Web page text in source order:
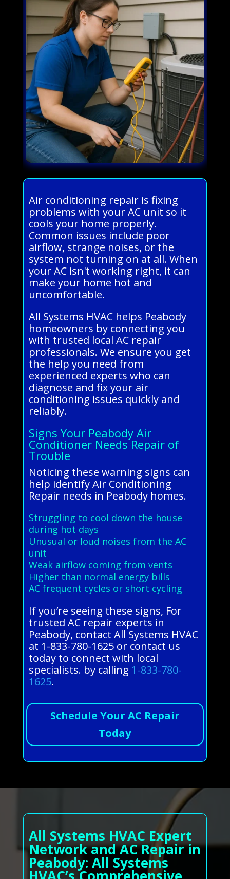
Air conditioning repair is fixing
problems with your AC unit so it
cools your home properly.
Common issues include poor
airflow, strange noises, or the
system not turning on at all. When
your AC isn't working right, it can
make your home hot and
uncomfortable.
All Systems HVAC helps Peabody
homeowners by connecting you
with trusted local AC repair
professionals. We ensure you get
the help you need from
experienced experts who can
diagnose and fix your air
conditioning issues quickly and
reliably.
Signs Your Peabody Air
Conditioner Needs Repair of
Trouble
Noticing these warning signs can
help identify Air Conditioning
Repair needs in Peabody homes.
Struggling to cool down the house
during hot days
Unusual or loud noises from the AC
unit
Weak airflow coming from vents
Higher than normal energy bills
AC frequent cycles or short cycling
If you’re seeing these signs, For
trusted AC repair experts in
Peabody, contact All Systems HVAC
at 1-833-780-1625 or contact us
today to connect with local
specialists. by calling 1-833-780-
1625.
Schedule Your AC Repair
Today
All Systems HVAC Expert
Network and AC Repair in
Peabody: All Systems